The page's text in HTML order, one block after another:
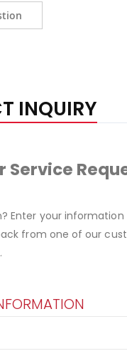
INQUIRY
Service
Enter your
from one of our